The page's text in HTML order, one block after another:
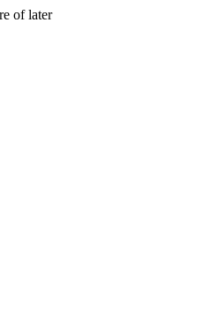
of later